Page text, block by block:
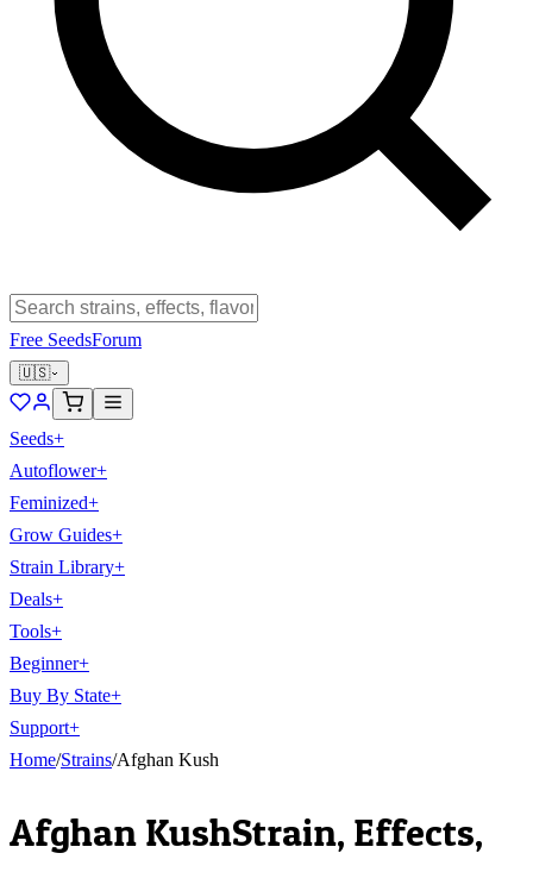
Free SeedsForum
🇺🇸
Seeds+
Autoflower+
Feminized+
Grow Guides+
Strain Library+
Deals+
Tools+
Beginner+
Buy By State+
Support+
Home/Strains/Afghan Kush
Afghan KushStrain, Effects,